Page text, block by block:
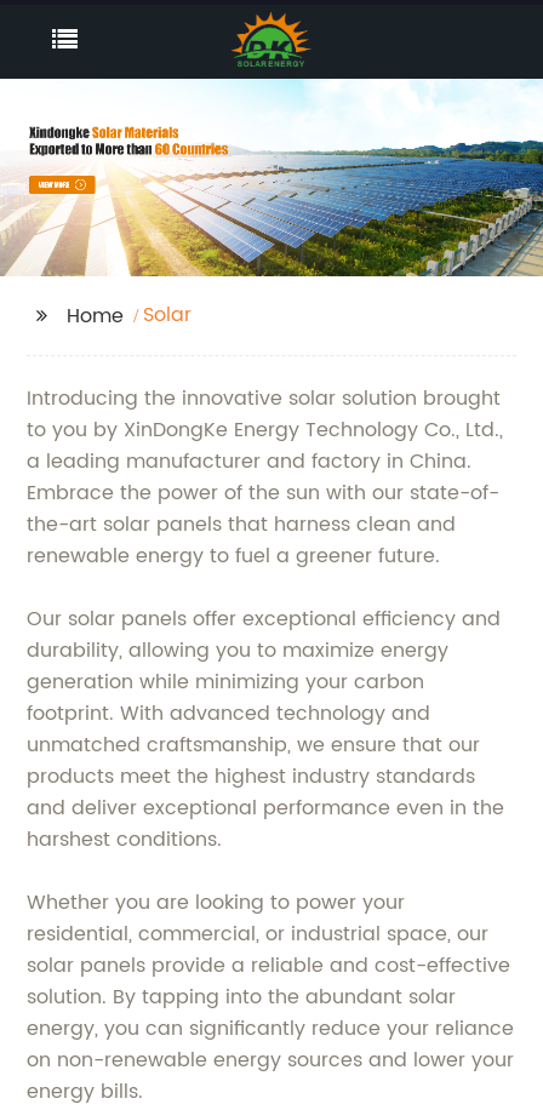
Home Solar
Introducing the innovative solar solution brought
to you by XinDongKe Energy Technology Co., Ltd.,
a leading manufacturer and factory in China.
Embrace the power of the sun with our state-of-
the-art solar panels that harness clean and
renewable energy to fuel a greener future.
Our solar panels offer exceptional efficiency and
durability, allowing you to maximize energy
generation while minimizing your carbon
footprint. With advanced technology and
unmatched craftsmanship, we ensure that our
products meet the highest industry standards
and deliver exceptional performance even in the
harshest conditions.
Whether you are looking to power your
residential, commercial, or industrial space, our
solar panels provide a reliable and cost-effective
solution. By tapping into the abundant solar
energy, you can significantly reduce your reliance
on non-renewable energy sources and lower your
energy bills.